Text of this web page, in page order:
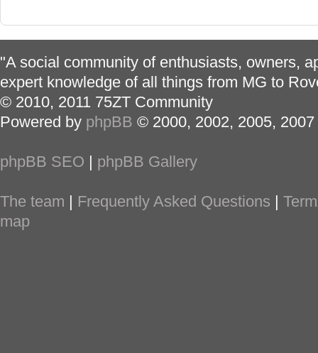
"A social community of enthusiasts, owners,
expert knowledge of all things from MG to
© 2010, 2011 75ZT Community
Powered by phpBB © 2000, 2002, 2005,
phpBB SEO | phpBB Gallery
The team | Frequently Asked Questions |
map